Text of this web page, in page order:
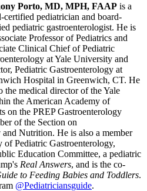
Porto, MD, MPH, FAAP is a
certified pediatrician and board-
pediatric gastroenterologist. He is
Professor of Pediatrics and
Clinical Chief of Pediatric
at Yale University and
Pediatric Gastroenterology at
Hospital in Greenwich, CT. He
the medical director of the Yale
the American Academy of
on the PREP Gastroenterology
of the Section on
Nutrition. He is also a member
Pediatric Gastroenterology,
Education Committee, a pediatric
Real Answers, and is the co-
to Feeding Babies and Toddlers.
@Pediatriciansguide.